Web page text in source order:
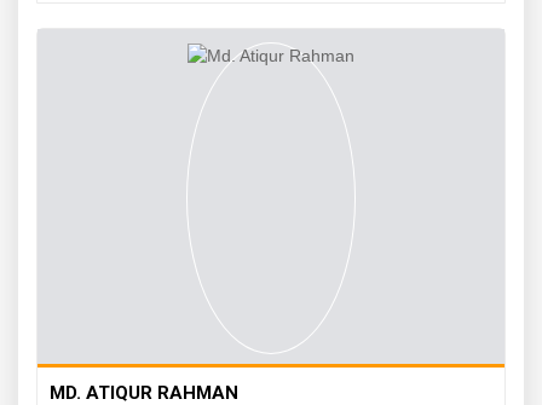
MD. ATIQUR RAHMAN